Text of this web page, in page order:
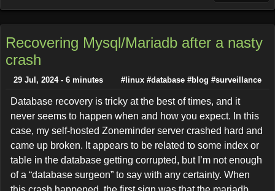
Recovering Mysql/Mariadb after a nasty
crash
29 Jul, 2024 - 6 minutes #linux #database #blog #surveillance
Database recovery is tricky at the best of times, and it
never seems to happen when and how you expect. In this
case, my self-hosted Zoneminder server crashed hard and
came up broken. It appears to be related to some index or
table in the database getting corrupted, but I’m not enough
of a “database surgeon” to say with any certainty. When